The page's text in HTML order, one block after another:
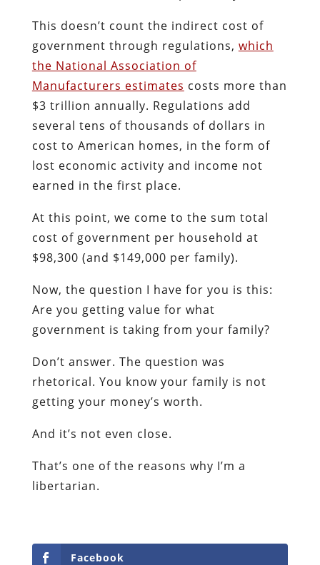
This doesn’t count the indirect cost of
government through regulations, which
the National Association of
Manufacturers estimates costs more than
$3 trillion annually. Regulations add
several tens of thousands of dollars in
cost to American homes, in the form of
lost economic activity and income not
earned in the first place.
At this point, we come to the sum total
cost of government per household at
$98,300 (and $149,000 per family).
Now, the question I have for you is this:
Are you getting value for what
government is taking from your family?
Don’t answer. The question was
rhetorical. You know your family is not
getting your money’s worth.
And it’s not even close.
That’s one of the reasons why I’m a
libertarian.
Facebook